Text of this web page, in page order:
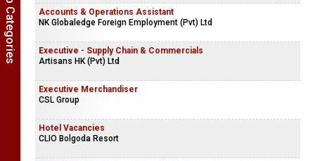
Accounts & Operations Assistant
NK Globaledge Foreign Employment (Pvt) Ltd
Executive - Supply Chain & Commercials
Artisans HK (Pvt) Ltd
Executive Merchandiser
CSL Group
Hotel Vacancies
CLIO Bolgoda Resort